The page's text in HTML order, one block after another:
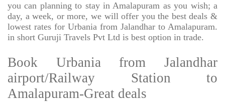
you can planning to stay in Amalapuram as you wish; a
day, a week, or more, we will offer you the best deals &
lowest rates for Urbania from Jalandhar to Amalapuram.
in short Guruji Travels Pvt Ltd is best option in trade.
Book Urbania from Jalandhar
airport/Railway Station to
Amalapuram-Great deals